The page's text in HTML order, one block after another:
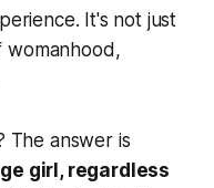
It's not just
womanhood,
The answer is
girl, regardless